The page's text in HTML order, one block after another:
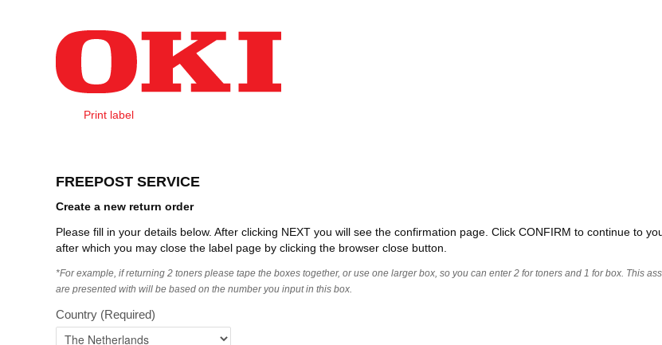
Create Order
Print label
FREEPOST SERVICE
Create a new return order
Please fill in your details below. After clicking NEXT you will see the confirmation page. Click CONFIRM to continue to
after which you may close the label page by clicking the browser close button.
*For example, if returning 2 toners please tape the boxes together, or use one larger box, so you can enter 2 for toners and 1 for box. This
are presented with will be based on the number you input in this box.
Country (Required)